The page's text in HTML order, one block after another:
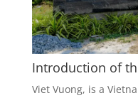
Introduction of
Viet Vuong, is a